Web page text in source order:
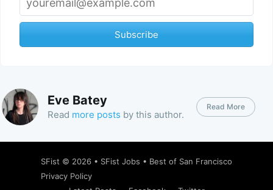
Subscribe
Eve Batey
Read more posts by this author.
Read More
SFist © 2026 • SFist Jobs • Best of San Francisco
Privacy Policy